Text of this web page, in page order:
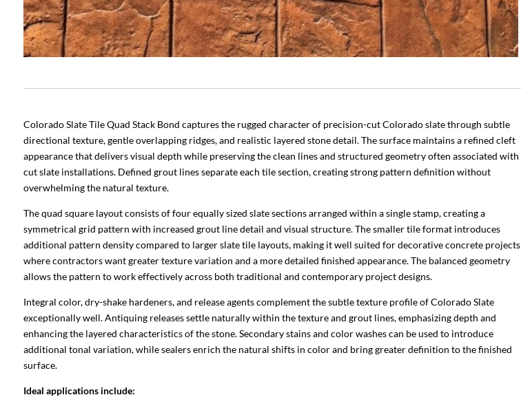
Colorado Slate Tile Quad Stack Bond captures the rugged character of precision-cut Colorado slate through subtle
directional texture, gentle overlapping ridges, and realistic layered stone detail. The surface maintains a refined cleft
appearance that delivers visual depth while preserving the clean lines and structured geometry often associated with
cut slate installations. Defined grout lines separate each tile section, creating strong pattern definition without
overwhelming the natural texture.
The quad square layout consists of four equally sized slate sections arranged within a single stamp, creating a
symmetrical grid pattern with increased grout line detail and visual structure. The smaller tile format introduces
additional pattern density compared to larger slate tile layouts, making it well suited for decorative concrete projects
where contractors want greater texture variation and a more detailed finished appearance. The balanced geometry
allows the pattern to work effectively across both traditional and contemporary project designs.
Integral color, dry-shake hardeners, and release agents complement the subtle texture profile of Colorado Slate
exceptionally well. Antiquing releases settle naturally within the texture and grout lines, emphasizing depth and
enhancing the layered characteristics of the stone. Secondary stains and color washes can be used to introduce
additional tonal variation, while sealers enrich the natural shifts in color and bring greater definition to the finished
surface.
Ideal applications include: